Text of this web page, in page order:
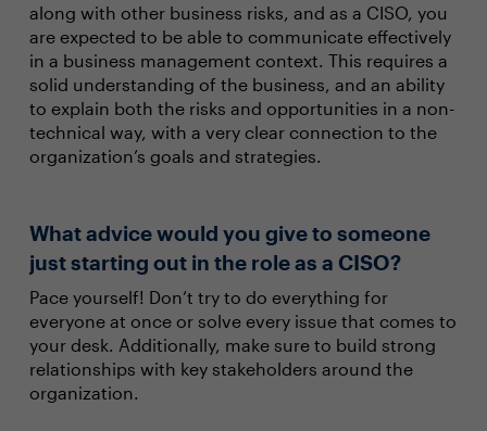
along with other business risks, and as a CISO, you
are expected to be able to communicate effectively
in a business management context. This requires a
solid understanding of the business, and an ability
to explain both the risks and opportunities in a non-
technical way, with a very clear connection to the
organization’s goals and strategies.
What advice would you give to someone
just starting out in the role as a CISO?
Pace yourself! Don’t try to do everything for
everyone at once or solve every issue that comes to
your desk. Additionally, make sure to build strong
relationships with key stakeholders around the
organization.